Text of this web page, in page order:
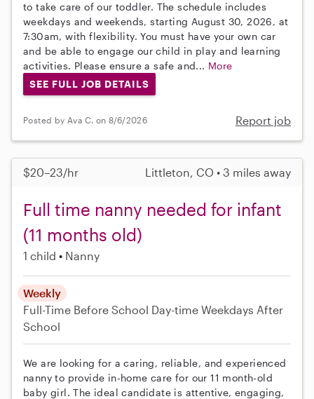
to take care of our toddler. The schedule includes
weekdays and weekends, starting August 30, 2026, at
7:30am, with flexibility. You must have your own car
and be able to engage our child in play and learning
activities. Please ensure a safe and... More
SEE FULL JOB DETAILS
Posted by Ava C. on 8/6/2026 Report job
$20–23/hr Littleton, CO • 3 miles away
Full time nanny needed for infant
(11 months old)
1 child Nanny
Weekly
Full-Time Before School Day-time Weekdays After
School
We are looking for a caring, reliable, and experienced
nanny to provide in-home care for our 11 month-old
baby girl. The ideal candidate is attentive, engaging,